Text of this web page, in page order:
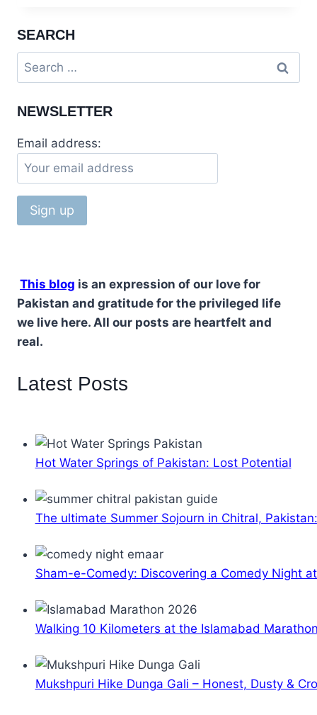
OF
PEOPLE’S
SEARCH
Search
for:
NEWSLETTER
Email address:
This blog is an expression of our love for
Pakistan and gratitude for the privileged life
we live here. All our posts are heartfelt and
real.
Latest Posts
Hot Water Springs of Pakistan: Lost Potential
The ultimate Summer Sojourn in Chitral,
Sham-e-Comedy: Discovering a Comedy Night
Walking 10 Kilometers at the Islamabad
Mukshpuri Hike Dunga Gali – Honest, Dusty &